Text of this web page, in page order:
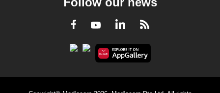
Facebook
YoutubeLinkedInRSS